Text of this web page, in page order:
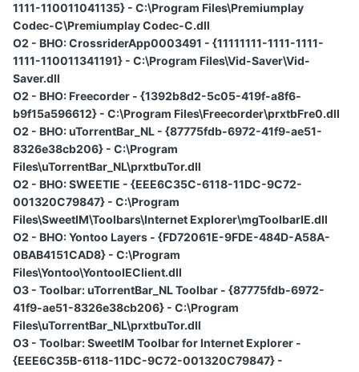
1111-110011041135} - C:\Program Files\Premiumplay
Codec-C\Premiumplay Codec-C.dll
O2 - BHO: CrossriderApp0003491 - {11111111-1111-1111-
1111-110011341191} - C:\Program Files\Vid-Saver\Vid-
Saver.dll
O2 - BHO: Freecorder - {1392b8d2-5c05-419f-a8f6-
b9f15a596612} - C:\Program Files\Freecorder\prxtbFre0.dll
O2 - BHO: uTorrentBar_NL - {87775fdb-6972-41f9-ae51-
8326e38cb206} - C:\Program
Files\uTorrentBar_NL\prxtbuTor.dll
O2 - BHO: SWEETIE - {EEE6C35C-6118-11DC-9C72-
001320C79847} - C:\Program
Files\SweetIM\Toolbars\Internet Explorer\mgToolbarIE.dll
O2 - BHO: Yontoo Layers - {FD72061E-9FDE-484D-A58A-
0BAB4151CAD8} - C:\Program
Files\Yontoo\YontooIEClient.dll
O3 - Toolbar: uTorrentBar_NL Toolbar - {87775fdb-6972-
41f9-ae51-8326e38cb206} - C:\Program
Files\uTorrentBar_NL\prxtbuTor.dll
O3 - Toolbar: SweetIM Toolbar for Internet Explorer -
{EEE6C35B-6118-11DC-9C72-001320C79847} -